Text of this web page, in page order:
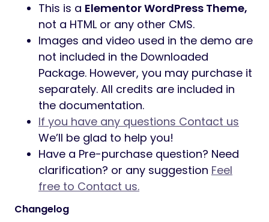
This is a Elementor WordPress Theme,
not a HTML or any other CMS.
Images and video used in the demo are
not included in the Downloaded
Package. However, you may purchase it
separately. All credits are included in
the documentation.
If you have any questions Contact us
We’ll be glad to help you!
Have a Pre-purchase question? Need
clarification? or any suggestion Feel
free to Contact us.
Changelog